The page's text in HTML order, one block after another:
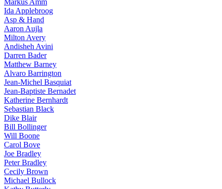
Markus Amm
Ida Applebroog
Asp & Hand
Aaron Aujla
Milton Avery
Andisheh Avini
Darren Bader
Matthew Barney
Alvaro Barrington
Jean-Michel Basquiat
Jean-Baptiste Bernadet
Katherine Bernhardt
Sebastian Black
Dike Blair
Bill Bollinger
Will Boone
Carol Bove
Joe Bradley
Peter Bradley
Cecily Brown
Michael Bullock